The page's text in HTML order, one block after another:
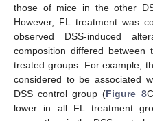
those of mice in the other
However, FL treatment was
observed DSS-induced
composition differed
treated groups. For example,
considered to be associated
DSS control group (Figure 8
lower in all FL treatment